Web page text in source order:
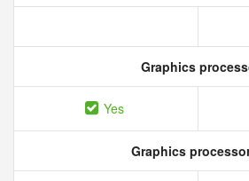
Graphics
Yes
Graphics